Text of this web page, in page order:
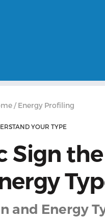
/ Energy Profiling
YOUR TYPE
Sign
and Energy